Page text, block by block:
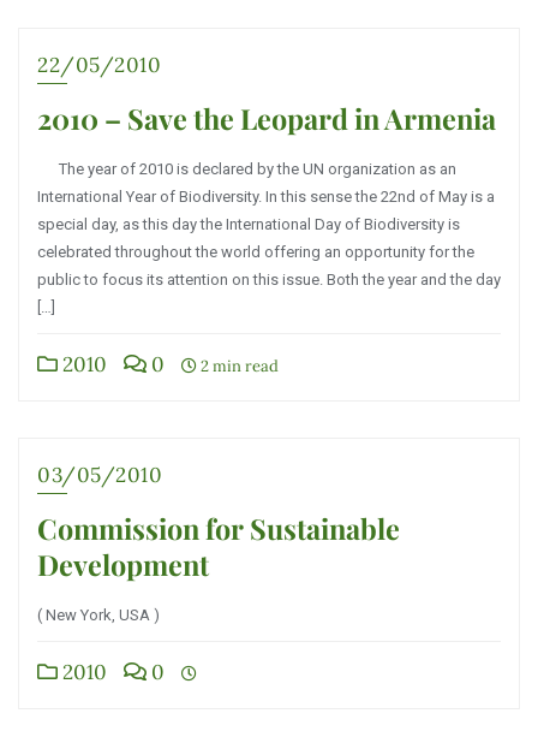
22/05/2010
2010 – Save the Leopard in Armenia
The year of 2010 is declared by the UN organization as an
International Year of Biodiversity. In this sense the 22nd of May is a
special day, as this day the International Day of Biodiversity is
celebrated throughout the world offering an opportunity for the
public to focus its attention on this issue. Both the year and the day
2010 0 2 min read
03/05/2010
Commission for Sustainable
Development
( New York, USA )
2010 0